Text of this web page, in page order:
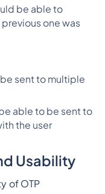
be able to
one was
be sent to multiple
able to be sent to
the user
Usability
of OTP